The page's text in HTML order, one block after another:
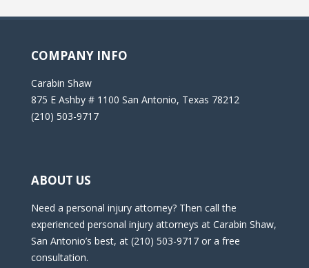
COMPANY INFO
Carabin Shaw
875 E Ashby # 1100 San Antonio, Texas 78212
(210) 503-9717
ABOUT US
Need a personal injury attorney? Then call the
experienced personal injury attorneys at Carabin Shaw,
San Antonio’s best, at (210) 503-9717 or a free
consultation.